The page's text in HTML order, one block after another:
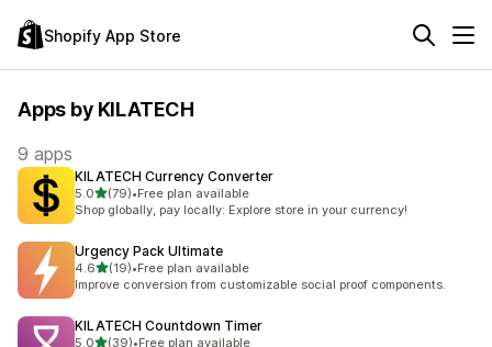
Shopify App Store
Apps by KILATECH
9 apps
KILATECH Currency Converter
5.0out of 5 stars
(79)
79 total reviews
•Free plan available
Shop globally, pay locally: Explore store in your currency!
Urgency Pack Ultimate
4.6out of 5 stars
(19)
19 total reviews
•Free plan available
Improve conversion from customizable social proof components.
KILATECH Countdown Timer
5.0out of 5 stars
(39)•Free plan available